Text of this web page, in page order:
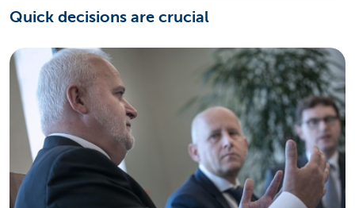
Quick decisions are crucial